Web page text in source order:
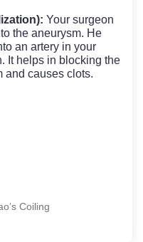
Your surgeon
the aneurysm. He
an artery in your
It helps in blocking the
and causes clots.
Coiling